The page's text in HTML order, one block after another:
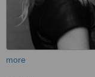
more